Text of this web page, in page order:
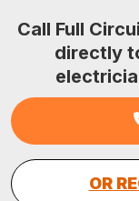
Call Full
directly
OR